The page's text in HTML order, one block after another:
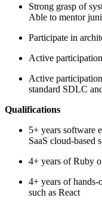
Strong grasp of
Able to mentor
Participate in
Active
Active
standard SDLC
Qualifications
5+ years software
SaaS cloud-based
4+ years of Ruby
4+ years of
such as React